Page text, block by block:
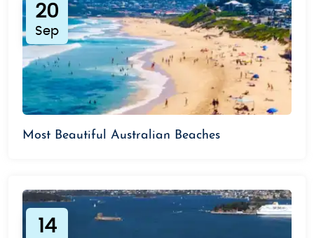
20
Sep
Most Beautiful Australian Beaches
14